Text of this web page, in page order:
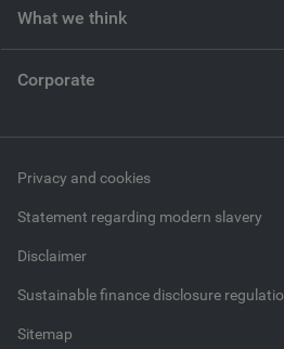
What we think
Corporate
Privacy and cookies
Statement regarding modern slavery
Disclaimer
Sustainable finance disclosure
Sitemap